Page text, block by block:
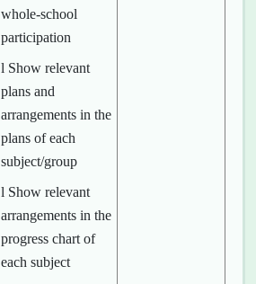
whole-school
participation
l Show relevant
plans and
arrangements in the
plans of each
subject/group
l Show relevant
arrangements in the
progress chart of
each subject